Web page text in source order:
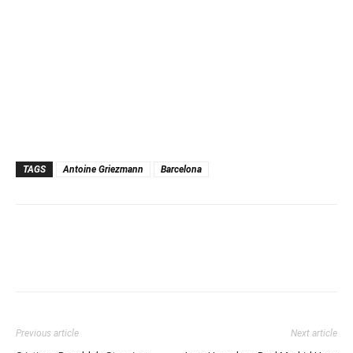
TAGS Antoine Griezmann Barcelona
Previous article Next article